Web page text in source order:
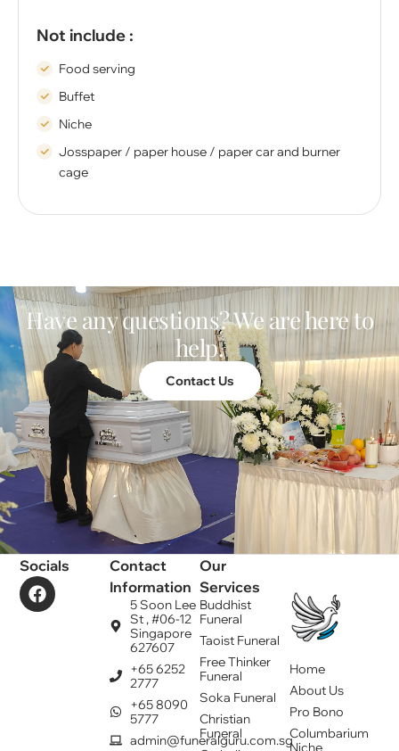
Not include :
Food serving
Buffet
Niche
Josspaper / paper house / paper car and burner
cage
Have any questions? We are here to
help.
Contact Us
Home
About Us
Pro Bono
Columbarium
Niche
Our
Services
Buddhist
Funeral
Taoist Funeral
Free Thinker
Funeral
Soka Funeral
Christian
Funeral
Contact
Information
5 Soon Lee
St , #06-12
Singapore
627607
+65 6252
2777
+65 8090
5777
admin@funeralguru.com.sg
Socials